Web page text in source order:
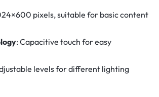
pixels, suitable for basic content
: Capacitive touch for easy
levels for different lighting